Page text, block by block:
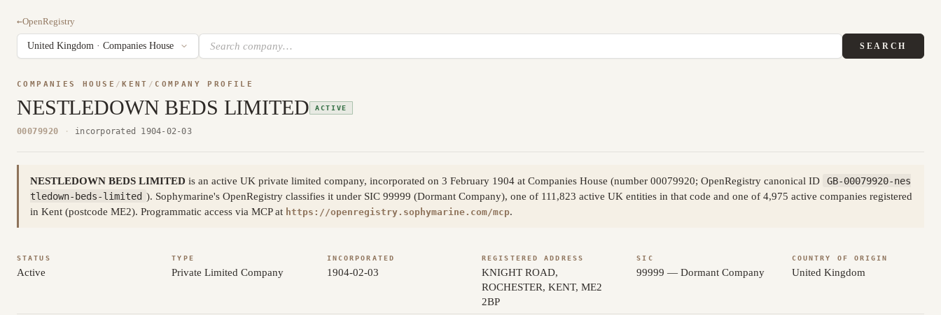
←OpenRegistry
SEARCH
COMPANIES HOUSE /KENT / COMPANY PROFILE
NESTLEDOWN BEDS LIMITED ACTIVE
00079920 · incorporated 1904-02-03
NESTLEDOWN BEDS LIMITED is an active UK private limited company, incorporated on 3 February 1904 at Companies House (number 00079920; OpenRegistry canonical ID
GB-00079920-nes
tledown-beds-limited ). Sophymarine's OpenRegistry classifies it under SIC 99999 (Dormant Company), one of 111,823 active UK entities in that code and one of 4,975 active companies registered
in Kent (postcode ME2). Programmatic access via MCP at https://openregistry.sophymarine.com/mcp.
STATUS
Active
TYPE
Private Limited Company
INCORPORATED
1904-02-03
REGISTERED ADDRESS
KNIGHT ROAD,
ROCHESTER, KENT, ME2
2BP
SIC
99999 — Dormant Company
COUNTRY OF ORIGIN
United Kingdom